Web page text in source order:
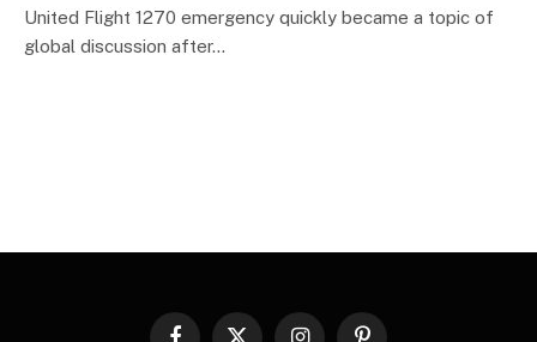
United Flight 1270 emergency quickly became a topic of
global discussion after…